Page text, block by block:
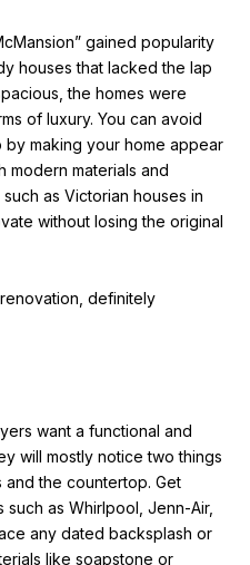
gained popularity
houses that lacked the lap
the homes were
of luxury. You can avoid
by making your home appear
modern materials and
as Victorian houses in
without losing the original
definitely
want a functional and
will mostly notice two things
the countertop. Get
as Whirlpool, Jenn-Air,
any dated backsplash or
like soapstone or